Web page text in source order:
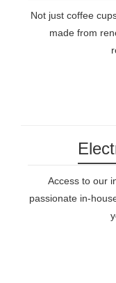
Not just coffee
made from
Access to our
passionate in-